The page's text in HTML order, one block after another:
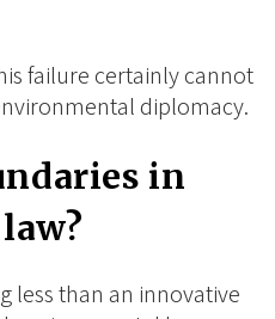
failure certainly cannot
diplomacy.
in
less than an innovative